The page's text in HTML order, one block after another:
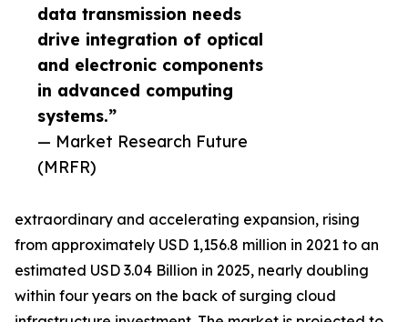
data transmission needs
drive integration of optical
and electronic components
in advanced computing
systems.”
— Market Research Future
(MRFR)
extraordinary and accelerating expansion, rising
from approximately USD 1,156.8 million in 2021 to an
estimated USD 3.04 Billion in 2025, nearly doubling
within four years on the back of surging cloud